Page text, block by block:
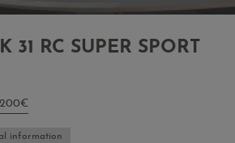
31 RC SUPER SPORT
information